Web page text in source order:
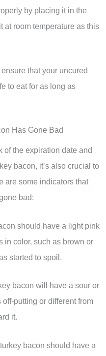
by placing it in the
at room temperature as this
that your uncured
to eat for as long as
Has Gone Bad
of the expiration date and
bacon, it’s also crucial to
are some indicators that
bad:
should have a light pink
in color, such as brown or
started to spoil.
bacon will have a sour or
putting or different from
it.
bacon should have a